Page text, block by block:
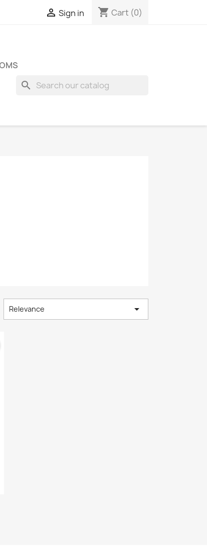
 Sign in shopping_cart Cart (0)
search
Relevance 